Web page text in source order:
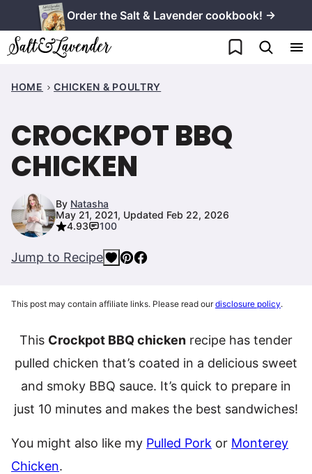
to
content
Order the Salt & Lavender cookbook! →
My Favorites
HOME CHICKEN & POULTRY
CROCKPOT BBQ
CHICKEN
By Natasha
May 21, 2021, Updated Feb 22, 2026
4.93
100
Jump to Recipe
This post may contain affiliate links. Please read ourdisclosure policy.
This Crockpot BBQ chicken recipe has tender
pulled chicken that’s coated in a delicious sweet
and smoky BBQ sauce. It’s quick to prepare in
just 10 minutes and makes the best sandwiches!
You might also like my Pulled Pork or Monterey
Chicken.